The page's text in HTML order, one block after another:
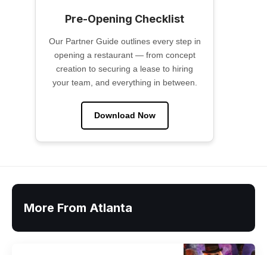
Pre-Opening Checklist
Our Partner Guide outlines every step in
opening a restaurant — from concept
creation to securing a lease to hiring
your team, and everything in between.
Download Now
More From Atlanta